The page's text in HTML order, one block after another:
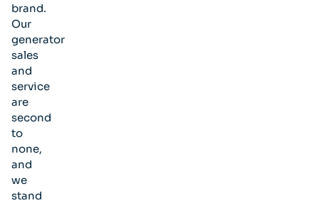
brand.
Our
generator
sales
and
service
are
second
to
none,
and
we
stand